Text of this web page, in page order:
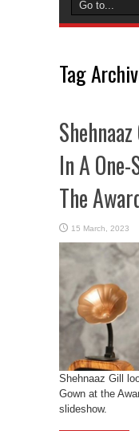
Tag
In A
The
Shehnaaz Gill
Gown at the
slideshow.